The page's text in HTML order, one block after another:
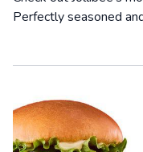
Perfectly seasoned